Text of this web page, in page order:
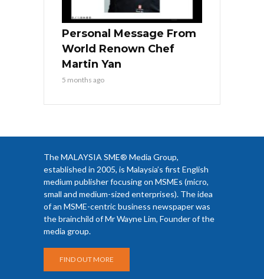
Personal Message From
World Renown Chef
Martin Yan
5 months ago
The MALAYSIA SME® Media Group,
established in 2005, is Malaysia’s first English
medium publisher focusing on MSMEs (micro,
small and medium-sized enterprises). The idea
of an MSME-centric business newspaper was
the brainchild of Mr Wayne Lim, Founder of the
media group.
FIND OUT MORE